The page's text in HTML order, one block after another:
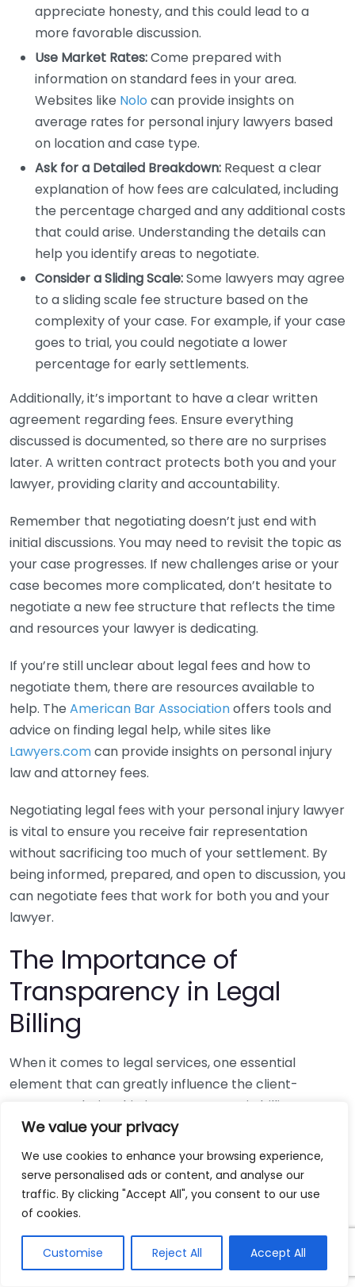
We value your privacy
We use cookies to enhance your browsing experience,
serve personalised ads or content, and analyse our
traffic. By clicking "Accept All", you consent to our use
of cookies.
Customise Reject All Accept All
appreciate honesty, and this could lead to a
more favorable discussion.
Use Market Rates:Come prepared with
information on standard fees in your area.
Websites like Nolo can provide insights on
average rates for personal injury lawyers based
on location and case type.
Ask for a Detailed Breakdown: Request a clear
explanation of how fees are calculated, including
the percentage charged and any additional costs
that could arise. Understanding the details can
help you identify areas to negotiate.
Consider a Sliding Scale:Some lawyers may agree
to a sliding scale fee structure based on the
complexity of your case. For example, if your case
goes to trial, you could negotiate a lower
percentage for early settlements.
Additionally, it’s important to have a clear written
agreement regarding fees. Ensure everything
discussed is documented, so there are no surprises
later. A written contract protects both you and your
lawyer, providing clarity and accountability.
Remember that negotiating doesn’t just end with
initial discussions. You may need to revisit the topic as
your case progresses. If new challenges arise or your
case becomes more complicated, don’t hesitate to
negotiate a new fee structure that reflects the time
and resources your lawyer is dedicating.
If you’re still unclear about legal fees and how to
negotiate them, there are resources available to
help. The American Bar Associationoffers tools and
advice on finding legal help, while sites like
Lawyers.comcan provide insights on personal injury
law and attorney fees.
Negotiating legal fees with your personal injury lawyer
is vital to ensure you receive fair representation
without sacrificing too much of your settlement. By
being informed, prepared, and open to discussion, you
can negotiate fees that work for both you and your
lawyer.
The Importance of
Transparency in Legal
Billing
When it comes to legal services, one essential
element that can greatly influence the client-
attorney relationship is transparency in billing.
Understanding the costs associated with legal
representation can be overwhelming for many
clients. Transparent billing practices help clients feel
secure and can lead to improved trust and
satisfaction throughout the legal process.
Clients often engage lawyers during challenging
times, whether for personal injury claims, family